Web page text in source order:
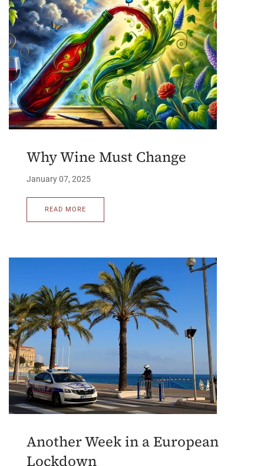
Why Wine Must Change
January 07, 2025
READ MORE
Another Week in a European
Lockdown